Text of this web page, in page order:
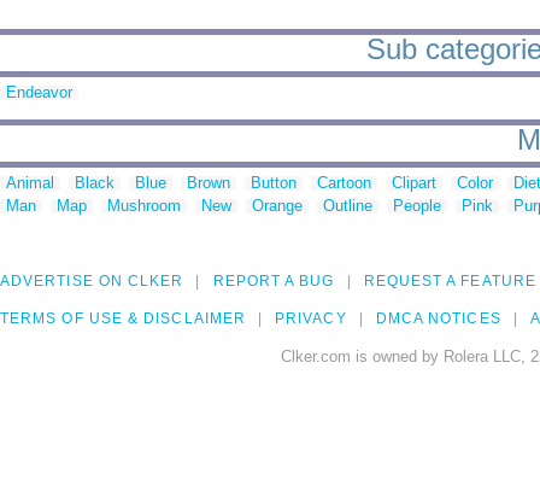
Sub
Endeavor
Animal Black Blue Brown Button Cartoon Clipart Color
Man
Map Mushroom New Orange Outline People Pink
ADVERTISE ON CLKER REPORT A BUG REQUEST A FEATURE
TERMS OF USE & DISCLAIMER PRIVACY DMCA NOTICES
Clker.com is owned by Rolera LLC,